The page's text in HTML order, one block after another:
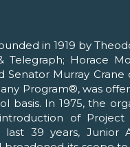
in 1919 by
Telegraph; Horace
Senator Murray Crane
Program®, was
basis. In 1975, the
of Project
39 years, Junior